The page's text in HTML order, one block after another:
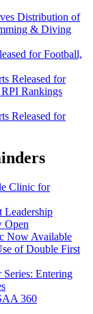
Distribution of
& Diving
for Football,
Released for
Rankings
Released for
Clinic for
Open
Now Available
of Double First
Entering
360